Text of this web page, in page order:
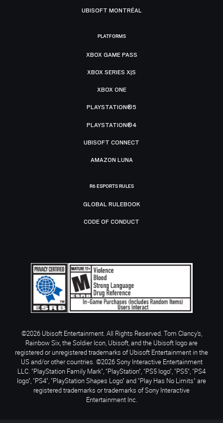
UBISOFT MONTRÉAL
PLATFORMS
XBOX GAME PASS
XBOX SERIES X|S
XBOX ONE
PLAYSTATION®5
PLAYSTATION®4
UBISOFT CONNECT
AMAZON LUNA
R6 ESPORTS RULES
GLOBAL RULEBOOK
CODE OF CONDUCT
©2026 Ubisoft Entertainment. All Rights Reserved. Tom Clancy’s,
Rainbow Six, the Soldier Icon, Ubisoft, and the Ubisoft logo are
registered or unregistered trademarks of Ubisoft Entertainment in the
US and/or other countries. ©2026 Sony Interactive Entertainment
LLC. "PlayStation Family Mark", "PlayStation", "PS5 logo", "PS5", "PS4
logo", "PS4", "PlayStation Shapes Logo" and "Play Has No Limits" are
registered trademarks or trademarks of Sony Interactive
Entertainment Inc.